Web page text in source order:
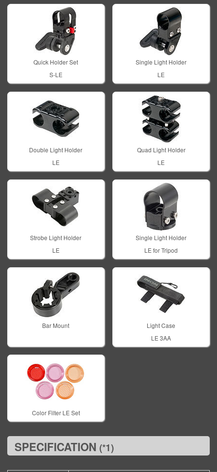
Quick Holder Set
S-LE
Single Light Holder
LE
Double Light Holder
LE
Quad Light Holder
LE
Strobe Light Holder
LE
Single Light Holder
LE for Tripod
Bar Mount
Light Case
LE 3AA
Color Filter LE Set
SPECIFICATION (*1)